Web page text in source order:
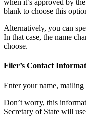
when it’s approved by
blank to choose this
Alternatively, you can
In that case, the name
choose.
Filer’s Contact
Enter your name, mailing
Don’t worry, this
Secretary of State will